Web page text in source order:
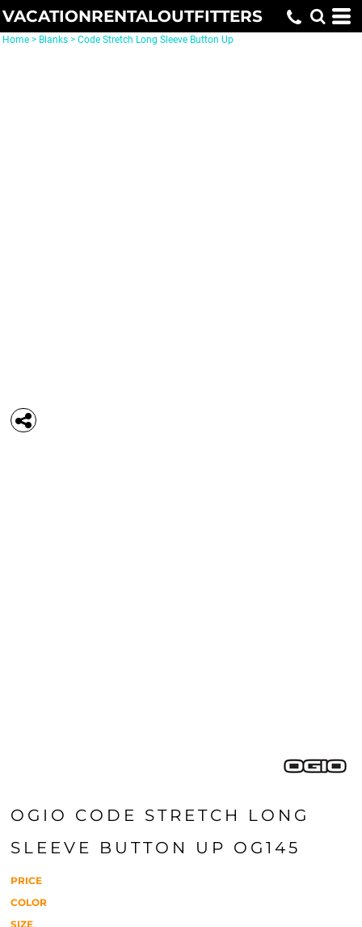
VACATIONRENTALOUTFITTERS
Home > Blanks > Code Stretch Long Sleeve Button Up
OGIO CODE STRETCH LONG
SLEEVE BUTTON UP OG145
PRICE
COLOR
SIZE